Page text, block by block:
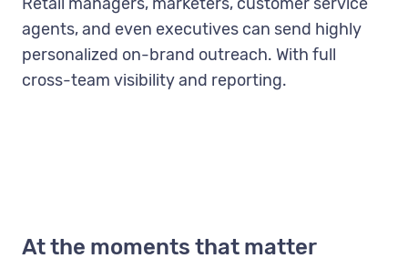
agents, and even executives can send highly
personalized on-brand outreach. With full
cross-team visibility and reporting.
At the moments that matter